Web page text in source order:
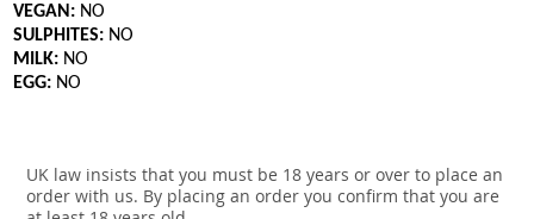
VEGAN: NO
SULPHITES: NO
MILK: NO
EGG: NO
UK law insists that you must be 18 years or over to place an
order with us. By placing an order you confirm that you are